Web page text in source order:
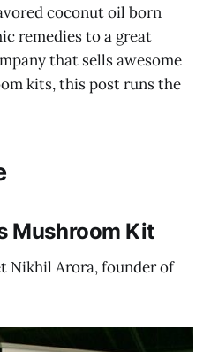
coconut oil born
remedies to a great
that sells awesome
kits, this post runs the
Mushroom Kit
Nikhil Arora, founder of